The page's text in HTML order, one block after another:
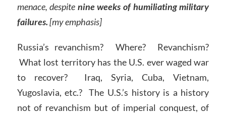
menace, despite nine weeks of humiliating military
failures.[my emphasis]
Russia’s revanchism? Where? Revanchism?
What lost territory has the U.S. ever waged war
to recover? Iraq, Syria, Cuba, Vietnam,
Yugoslavia, etc.? The U.S.’s history is a history
not of revanchism but of imperial conquest, of